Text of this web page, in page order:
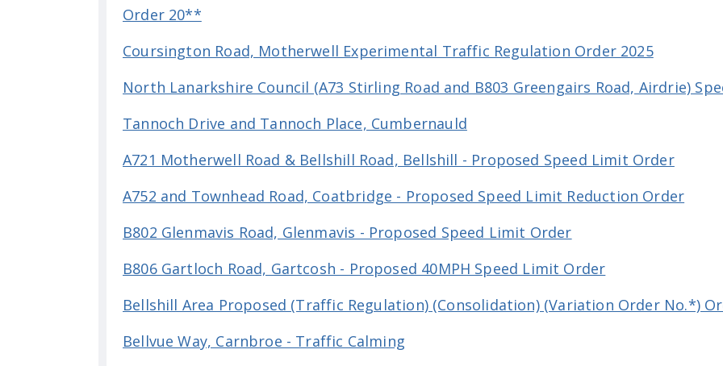
Order 20**
Coursington Road, Motherwell Experimental Traffic Regulation Order 2025
North Lanarkshire Council (A73 Stirling Road and B803 Greengairs Road, Airdrie)
Tannoch Drive and Tannoch Place, Cumbernauld
A721 Motherwell Road & Bellshill Road, Bellshill - Proposed Speed Limit Order
A752 and Townhead Road, Coatbridge - Proposed Speed Limit Reduction Order
B802 Glenmavis Road, Glenmavis - Proposed Speed Limit Order
B806 Gartloch Road, Gartcosh - Proposed 40MPH Speed Limit Order
Bellshill Area Proposed (Traffic Regulation) (Consolidation) (Variation Order No.*)
Bellvue Way, Carnbroe - Traffic Calming